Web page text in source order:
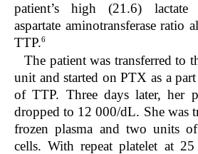
patient’s high (21.6) lactate
aspartate aminotransferase ratio
TTP.6
The patient was transferred to
unit and started on PTX as a
of TTP. Three days later, her
dropped to 12 000/dL. She was
frozen plasma and two units
cells. With repeat platelet at